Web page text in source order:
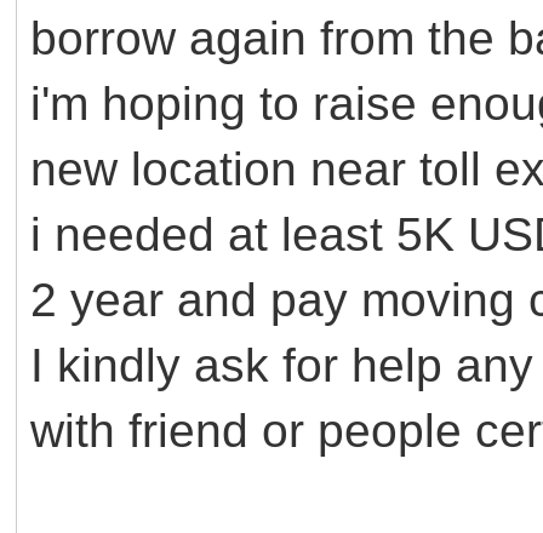
borrow again from the
i'm hoping to raise
new location near toll
i needed at least 5K
2 year and pay moving
I kindly ask for help
with friend or people